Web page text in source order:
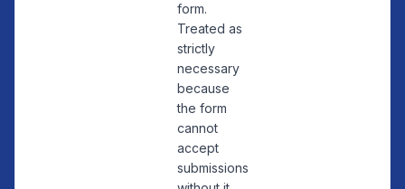
form.
Treated as
strictly
necessary
because
the form
cannot
accept
submissions